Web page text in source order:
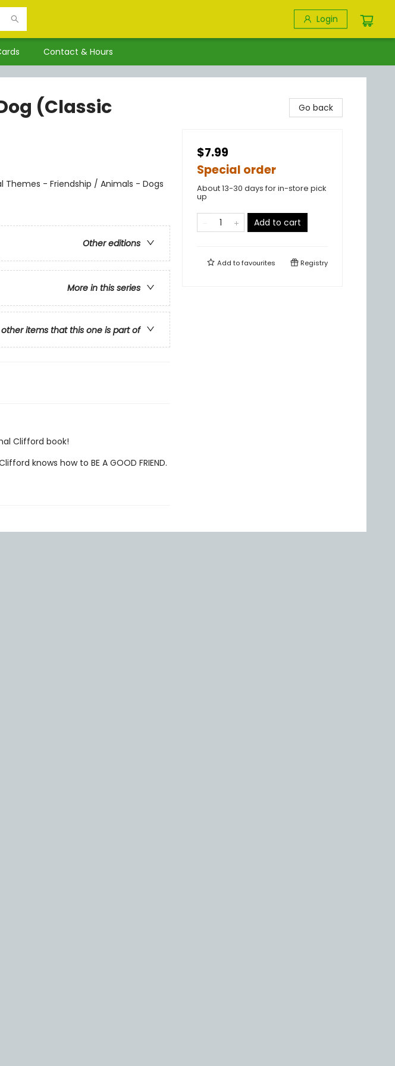
Login
Contact & Hours
(Classic
Themes - Friendship / Animals - Dogs
Other editions
More in this series
other items that this one is part of
Clifford book!
knows how to BE A GOOD FRIEND.
Go back
$7.99
Special order
About 13-30 days for in-store pick
up
Add to cart
Add tofavourites Registry